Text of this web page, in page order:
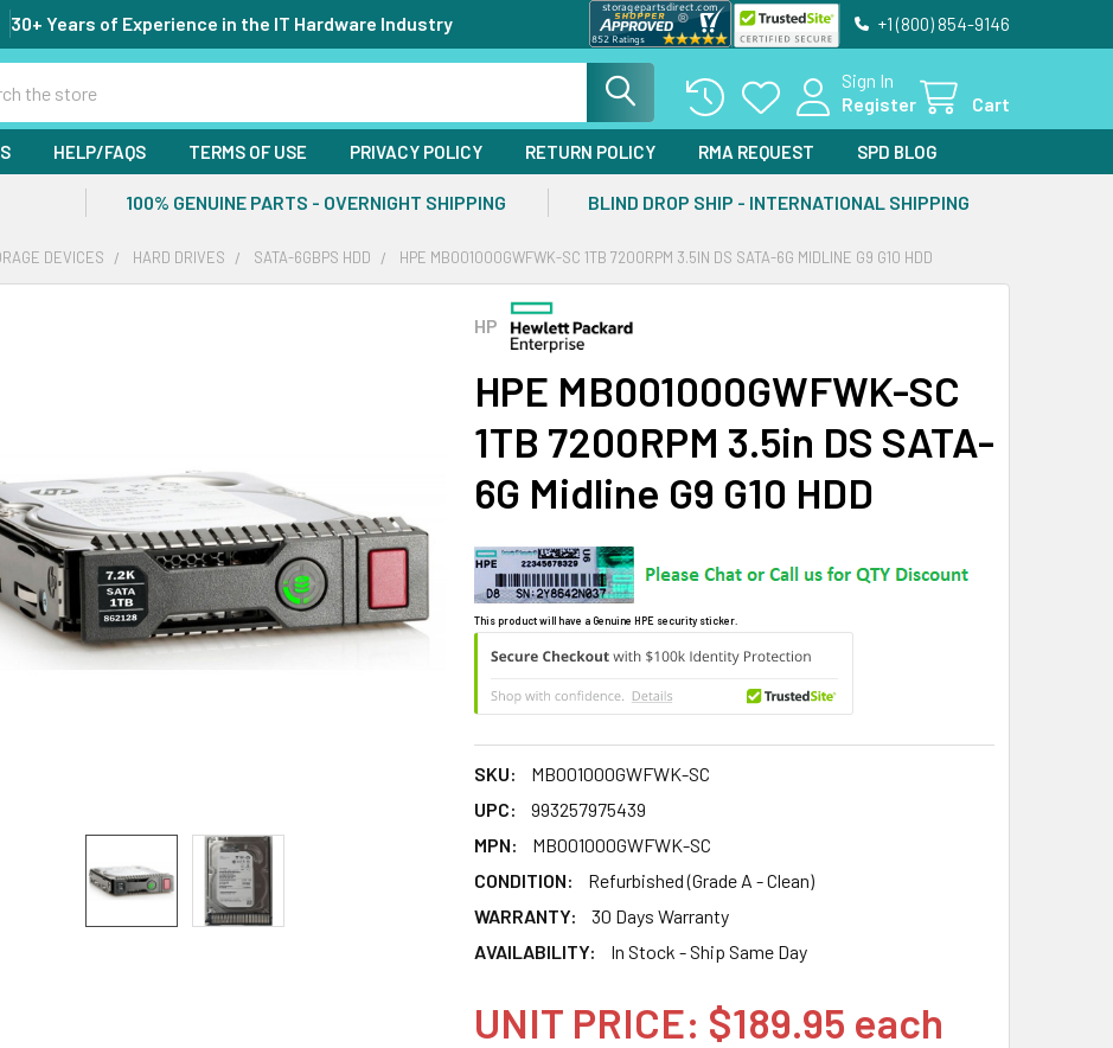
30+ Years of Experience in the IT Hardware Industry +1 (800) 854-9146
Sign In
Register
Cart
HELP/FAQS TERMS OF USE PRIVACY POLICY RETURN POLICY RMA REQUEST SPD BLOG
100% GENUINE PARTS - OVERNIGHT SHIPPING BLIND DROP SHIP - INTERNATIONAL SHIPPING
DEVICES HARD DRIVES SATA-6GBPS HDD HPE MB001000GWFWK-SC 1TB 7200RPM 3.5IN DS SATA-6G MIDLINE G9 G10 HDD
HP
HPE MB001000GWFWK-SC
1TB 7200RPM 3.5in DS SATA-
6G Midline G9 G10 HDD
This product will have a Genuine HPE security sticker.
SKU:
MB001000GWFWK-SC
UPC:
993257975439
MPN:
MB001000GWFWK-SC
CONDITION:
Refurbished (Grade A - Clean)
WARRANTY:
30 Days Warranty
AVAILABILITY:
In Stock - Ship Same Day
UNIT PRICE: $189.95 each